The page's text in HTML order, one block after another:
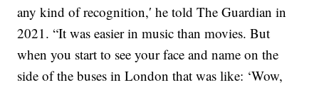
any kind of recognition,′ he told The Guardian in
2021. “It was easier in music than movies. But
when you start to see your face and name on the
side of the buses in London that was like: ‘Wow,